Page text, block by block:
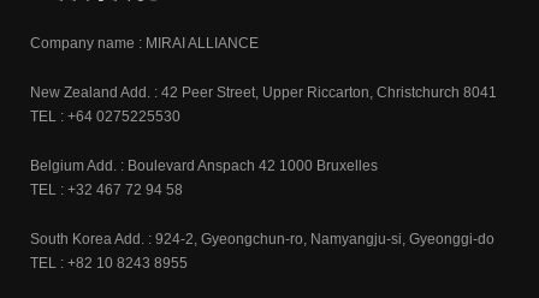
Company name : MIRAI ALLIANCE
New Zealand Add. : 42 Peer Street, Upper Riccarton, Christchurch 8041
TEL : +64 0275225530
Belgium Add. : Boulevard Anspach 42 1000 Bruxelles
TEL : +32 467 72 94 58
South Korea Add. : 924-2, Gyeongchun-ro, Namyangju-si, Gyeonggi-do
TEL : +82 10 8243 8955